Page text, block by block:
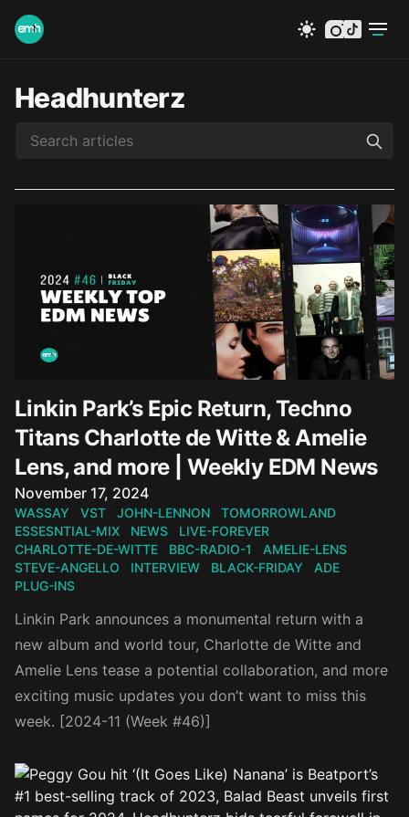
instagram
tiktok
Headhunterz
Linkin Park’s Epic Return, Techno
Titans Charlotte de Witte & Amelie
Lens, and more | Weekly EDM News
Published on
November 17, 2024
WASSAY VST JOHN-LENNON
TOMORROWLAND
ESSESNTIAL-MIX
NEWS
LIVE-FOREVER
CHARLOTTE-DE-WITTE
BBC-RADIO-1
AMELIE-LENS
STEVE-ANGELLO
INTERVIEW BLACK-FRIDAY
ADE
PLUG-INS
Linkin Park announces a monumental return with a
new album and world tour, Charlotte de Witte and
Amelie Lens tease a potential collaboration, and more
exciting music updates you don’t want to miss this
week. [2024-11 (Week #46)]